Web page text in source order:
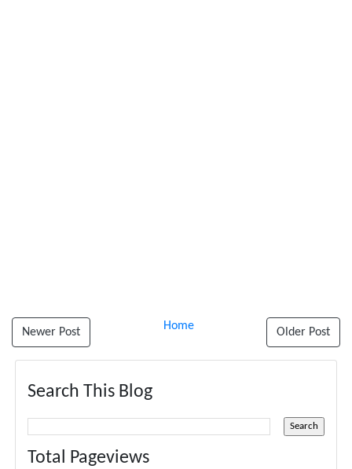
Newer Post Older Post
Home
Search This Blog
Total Pageviews